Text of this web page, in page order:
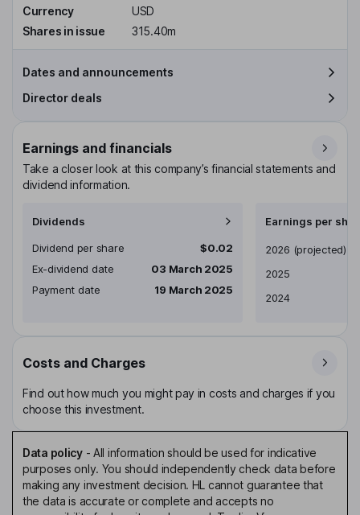
Currency
USD
Shares in issue
315.40m
Dates and announcements
Director deals
Earnings and financials
Take a closer look at this company’s financial statements and
dividend information.
Dividends
Dividend per share
$0.02
Ex-dividend date
03 March 2025
Payment date
19 March 2025
Earnings per
Earnings per share
2026 (projected)
2025
2024
Costs and Charges
Find out how much you might pay in costs and charges if you
choose this investment.
Data policy- All information should be used for indicative
purposes only. You should independently check data before
making any investment decision. HL cannot guarantee that
the data is accurate or complete and accepts no